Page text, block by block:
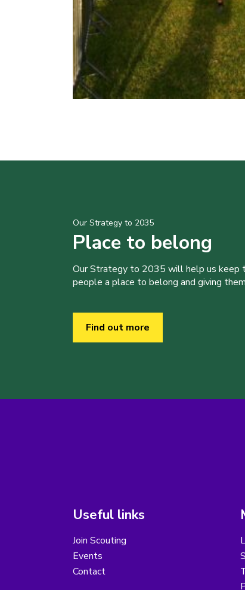
Our Strategy to 2035
Place to belong
Our Strategy to 2035 will help us keep
people a place to belong and giving
Find out more
Useful links
Join Scouting
Events
Contact